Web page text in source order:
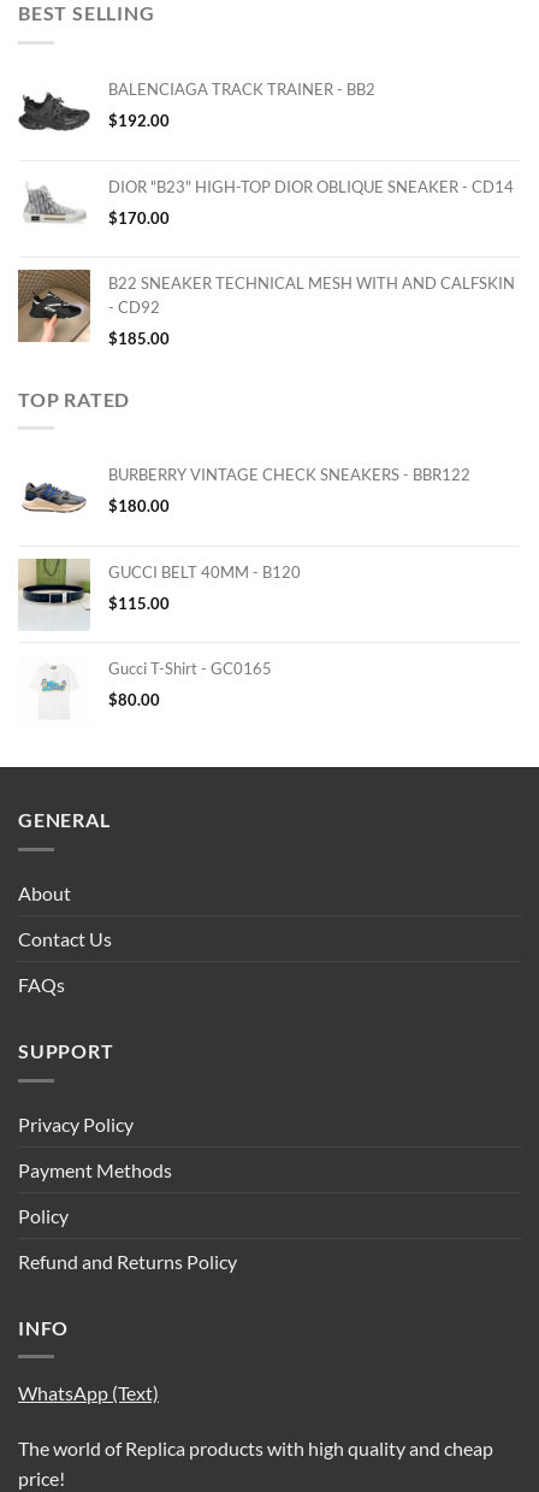
BEST SELLING
BALENCIAGA TRACK TRAINER - BB2
$192.00
DIOR "B23" HIGH-TOP DIOR OBLIQUE SNEAKER - CD14
$170.00
B22 SNEAKER TECHNICAL MESH WITH AND CALFSKIN
- CD92
$185.00
TOP RATED
BURBERRY VINTAGE CHECK SNEAKERS - BBR122
$180.00
GUCCI BELT 40MM - B120
$115.00
Gucci T-Shirt - GC0165
$80.00
GENERAL
About
Contact Us
FAQs
SUPPORT
Privacy Policy
Payment Methods
Policy
Refund and Returns Policy
INFO
WhatsApp (Text)
The world of Replica products with high quality and cheap
price!